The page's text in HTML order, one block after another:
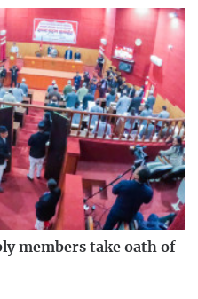
members take oath of